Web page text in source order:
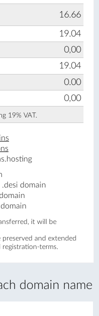
domain name
16.66
19.04
0,00
19.04
0.00
0,00
19% VAT.
domain
it will be
and extended
registration-terms.